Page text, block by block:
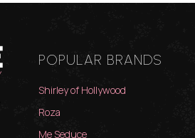
POPULAR BRANDS
Shirley of Hollywood
Roza
Me Seduce